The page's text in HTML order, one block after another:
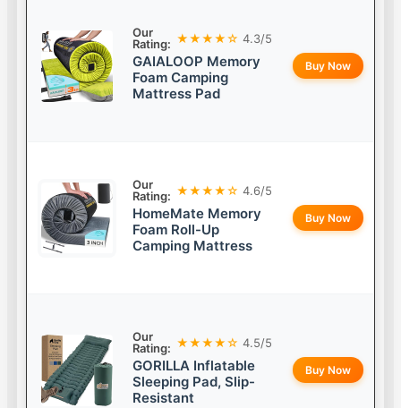
Our
Rating: ★★★★☆ 4.3/5
GAIALOOP Memory
Foam Camping
Mattress Pad
Buy Now
Our
Rating: ★★★★☆ 4.6/5
HomeMate Memory
Foam Roll-Up
Camping Mattress
Buy Now
Our
Rating: ★★★★☆ 4.5/5
GORILLA Inflatable
Sleeping Pad, Slip-
Resistant
Buy Now